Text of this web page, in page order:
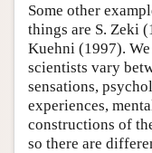
Some other
things are S. Zeki
Kuehni (1997).
scientists vary
sensations,
experiences,
constructions of
so there are